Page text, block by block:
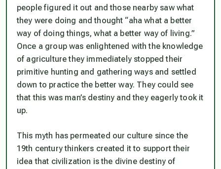
people figured it out and those nearby saw what
they were doing and thought “aha what a better
way of doing things, what a better way of living.”
Once a group was enlightened with the knowledge
of agriculture they immediately stopped their
primitive hunting and gathering ways and settled
down to practice the better way. They could see
that this was man’s destiny and they eagerly took it
up.
This myth has permeated our culture since the
19th century thinkers created it to support their
idea that civilization is the divine destiny of